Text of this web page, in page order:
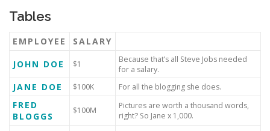
Tables
EMPLOYEE
SALARY
JOHN DOE
$1
Because that’s all Steve Jobs needed
for a salary.
JANE DOE $100K For all the blogging she does.
FRED
BLOGGS
$100M
Pictures are worth a thousand words,
right? So Jane x 1,000.